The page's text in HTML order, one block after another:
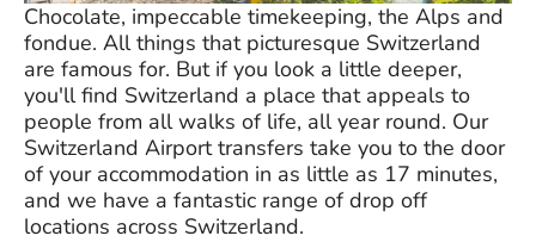
Chocolate, impeccable timekeeping, the Alps and
fondue. All things that picturesque Switzerland
are famous for. But if you look a little deeper,
you'll find Switzerland a place that appeals to
people from all walks of life, all year round. Our
Switzerland Airport transfers take you to the door
of your accommodation in as little as 17 minutes,
and we have a fantastic range of drop off
locations across Switzerland.